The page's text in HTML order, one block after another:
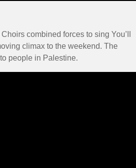
combined forces to sing You’ll
climax to the weekend. The
people in Palestine.